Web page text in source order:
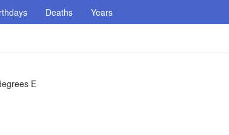
Deaths Years
E